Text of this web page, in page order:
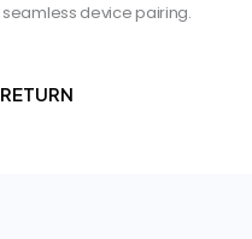
device pairing.